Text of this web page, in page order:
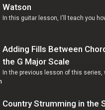
Watson
In this guitar lesson, I'll teach you
Adding Fills Between
the G Major Scale
In the previous lesson of this series,
Country Strumming in the